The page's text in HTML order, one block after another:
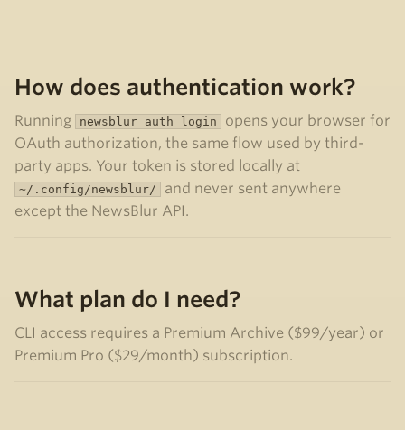
How does authentication work?
Running newsblur auth login
opens your browser for
OAuth authorization, the same flow used by third-
party apps. Your token is stored locally at
~/.config/newsblur/
and never sent anywhere
except the NewsBlur API.
What plan do I need?
CLI access requires a Premium Archive ($99/year) or
Premium Pro ($29/month) subscription.